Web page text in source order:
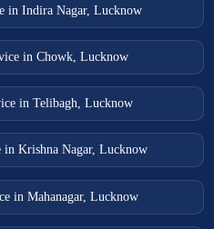
in Indira Nagar, Lucknow
in Chowk, Lucknow
in Telibagh, Lucknow
Krishna Nagar, Lucknow
in Mahanagar, Lucknow